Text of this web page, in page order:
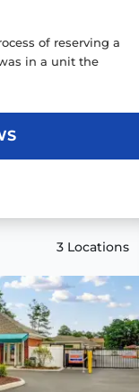
of reserving a
in a unit the
3 Locations